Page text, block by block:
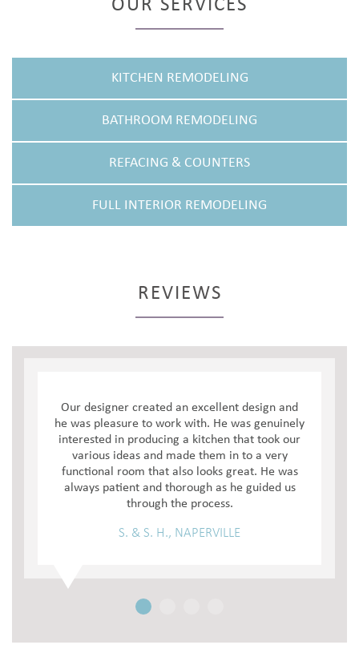
OUR SERVICES
KITCHEN REMODELING
BATHROOM REMODELING
REFACING & COUNTERS
FULL INTERIOR REMODELING
REVIEWS
Our designer created an excellent design and
he was pleasure to work with. He was genuinely
interested in producing a kitchen that took our
various ideas and made them in to a very
functional room that also looks great. He was
always patient and thorough as he guided us
through the process.
S. & S. H., NAPERVILLE